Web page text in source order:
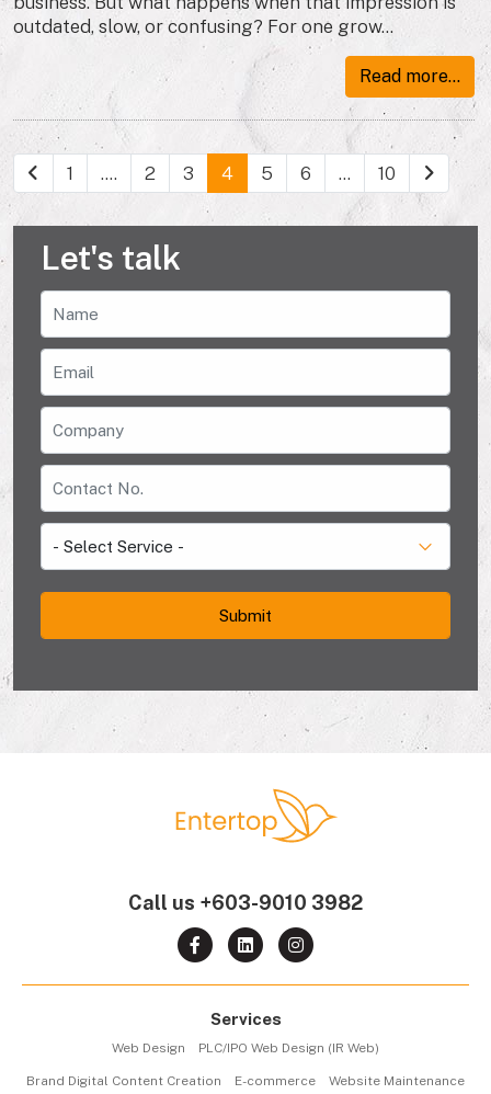
outdated, slow, or confusing? For one grow...
Read more...
1 .... 2 3 4 5 6 ... 10
Let's talk
Call us +603-9010 3982
Services
Web Design PLC/IPO Web Design (IR Web)
Brand Digital Content Creation E-commerce Website Maintenance